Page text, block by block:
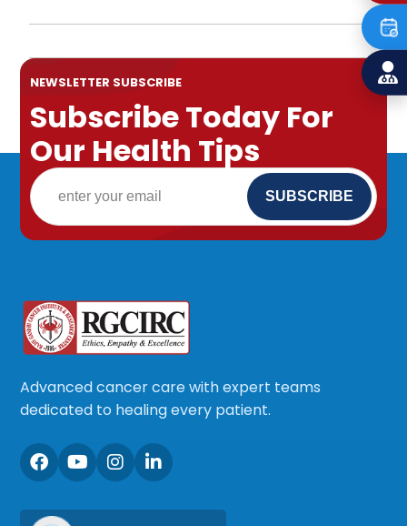
NEWSLETTER SUBSCRIBE
Subscribe Today For
Our Health Tips
Advanced cancer care with expert teams
dedicated to healing every patient.